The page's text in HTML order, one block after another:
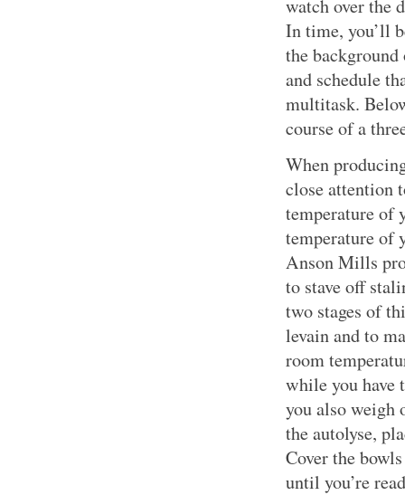
watch over the
In time, you’ll
the
and schedule
multitask.
course of a
When
close attention
temperature of
temperature of
Anson Mills
to stave off
two stages of
levain and to
room
while you have
you also weigh
the autolyse,
Cover the
until you’re